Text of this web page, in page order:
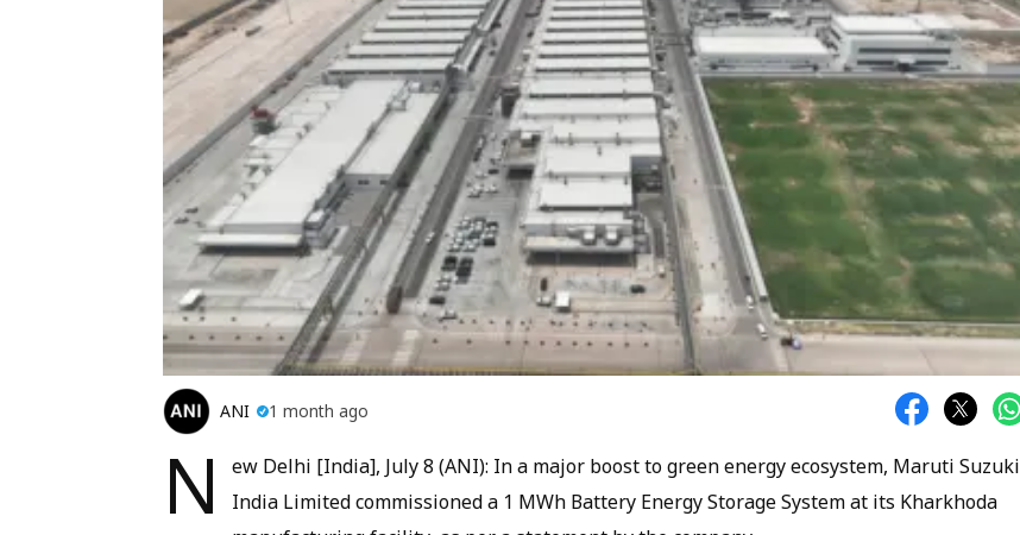
ANI 1 month ago
N
ew Delhi [India], July 8 (ANI): In a major boost to green energy ecosystem, Maruti Suzuki
India Limited commissioned a 1 MWh Battery Energy Storage System at its Kharkhoda